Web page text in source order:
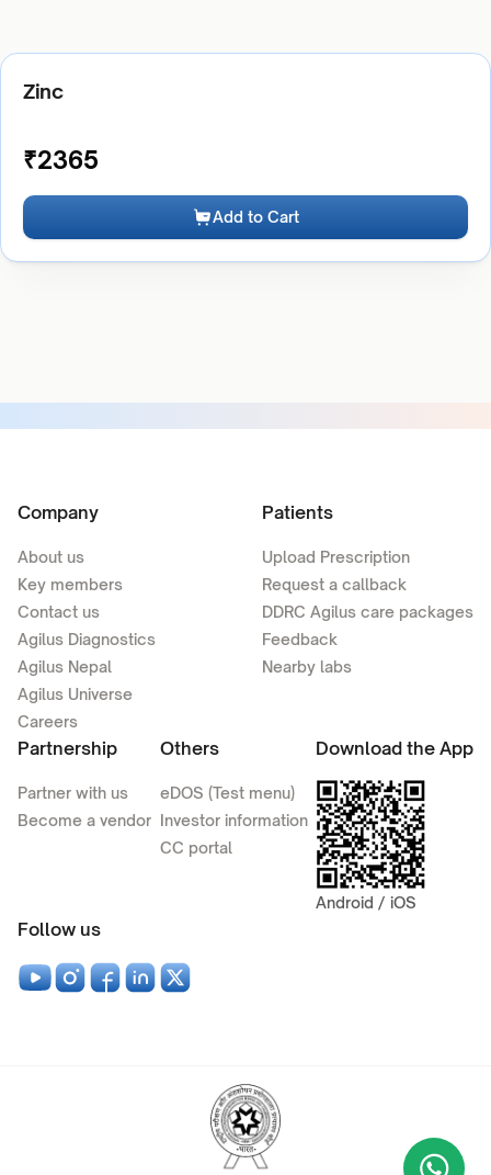
Zinc
₹2365
Add to Cart
Company
About us
Key members
Contact us
Agilus Diagnostics
Agilus Nepal
Agilus Universe
Careers
Patients
Upload Prescription
Request a callback
DDRC Agilus care packages
Feedback
Nearby labs
Partnership
Partner with us
Become a vendor
Others
eDOS (Test menu)
Investor information
CC portal
Download the App
Android / iOS
Follow us